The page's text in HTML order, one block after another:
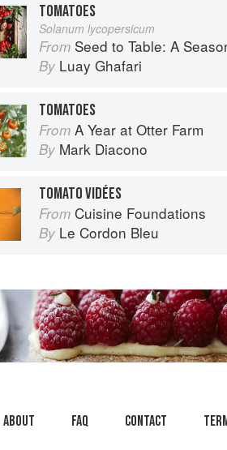
TOMATOES
Solanum lycopersicum
From Seed to Table: A Seasonal Guide to Organically Growing,
By Luay Ghafari
TOMATOES
From A Year at Otter Farm
By Mark Diacono
TOMATO VIDÉES
From Cuisine Foundations
By Le Cordon Bleu
About faq Contact